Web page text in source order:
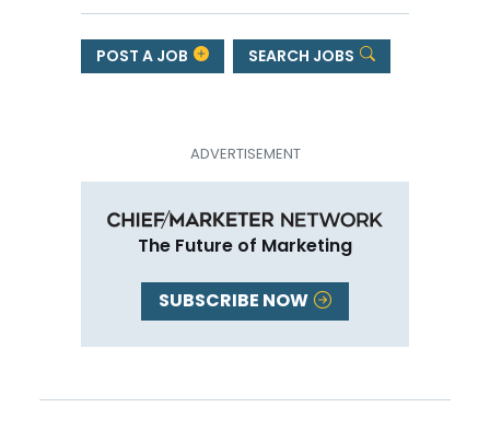
POST A JOB SEARCH JOBS
The Future of Marketing
SUBSCRIBE NOW